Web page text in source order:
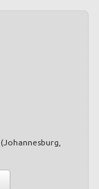
(Johannesburg